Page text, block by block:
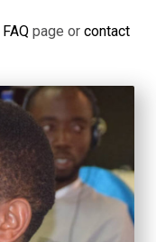
FAQ page or contact